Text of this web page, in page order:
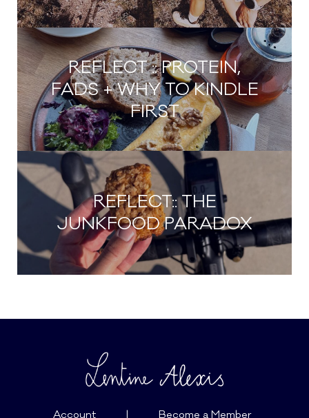
REFLECT :: PROTEIN,
FADS + WHY TO KINDLE
FIRST
REFLECT:: THE
JUNKFOOD PARADOX
Account Become a Member